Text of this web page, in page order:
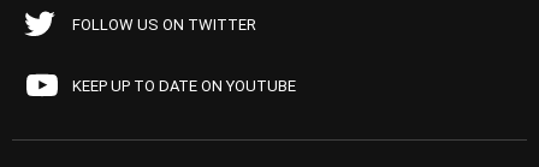
FOLLOW US ON TWITTER
KEEP UP TO DATE ON YOUTUBE